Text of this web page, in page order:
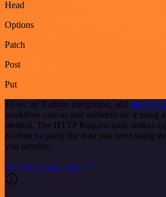
Head
Options
Patch
Post
Put
To set up Karbon integration, add the
workflow canvas and authenticate it using
method. The HTTP Request node makes
Karbon to query the data you need using
you provide.
See the example here